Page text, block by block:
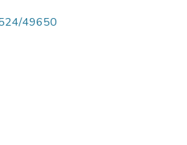
49650